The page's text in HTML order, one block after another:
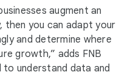
augment an
then you can adapt your
and determine where
growth,” adds FNB
understand data and